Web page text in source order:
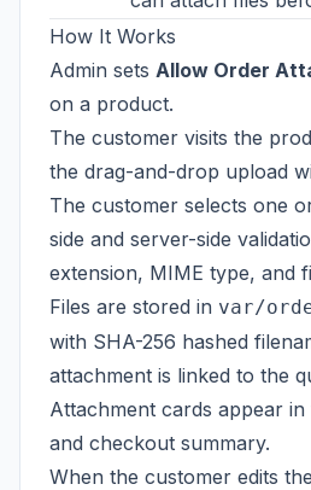
How It Works
Admin sets Allow Order
on a product.
The customer visits the
the drag-and-drop upload
The customer selects one
side and server-side
extension, MIME type, and
Files are stored in var/
with SHA-256 hashed
attachment is linked to the
Attachment cards appear
and checkout summary.
When the customer edits